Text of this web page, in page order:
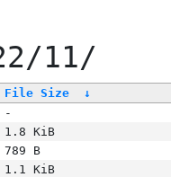
11/
File Size ↓
-
1.8 KiB
789 B
1.1 KiB